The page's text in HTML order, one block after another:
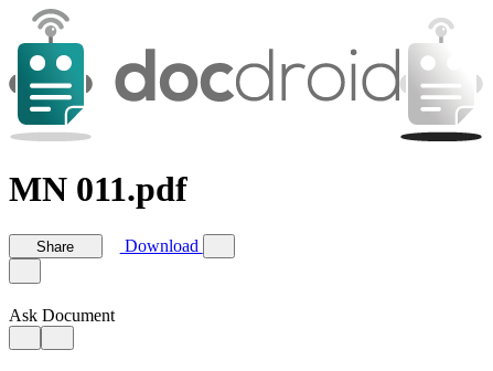
MN 011.pdf
Share Download
Ask Document